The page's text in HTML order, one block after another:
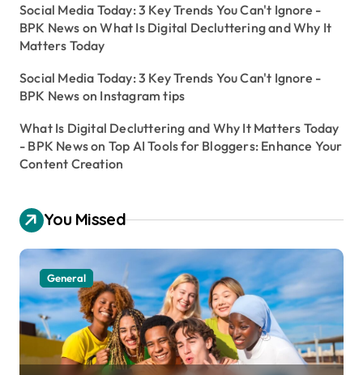
Social Media Today: 3 Key Trends You Can't Ignore -
BPK News onWhat Is Digital Decluttering and Why It
Matters Today
Social Media Today: 3 Key Trends You Can't Ignore -
BPK News on Instagram tips
What Is Digital Decluttering and Why It Matters Today
- BPK Newson Top AI Tools for Bloggers: Enhance Your
Content Creation
You Missed
General